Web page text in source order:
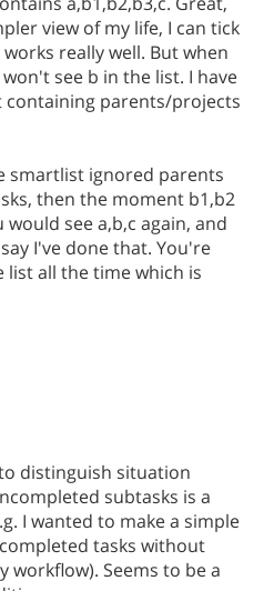
view of my life, I can tick
really well. But when
see b in the list. I have
containing parents/projects
smartlist ignored parents
then the moment b1,b2
see a,b,c again, and
I've done that. You're
list all the time which is
distinguish situation
subtasks is a
I wanted to make a simple
tasks without
workflow). Seems to be a